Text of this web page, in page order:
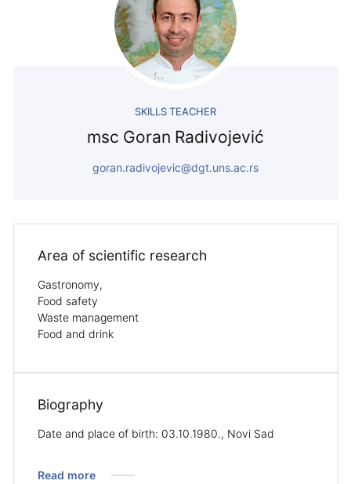
SKILLS TEACHER
msc Goran Radivojević
goran.radivojevic@dgt.uns.ac.rs
Area of ​​scientific research
Gastronomy,
Food safety
Waste management
Food and drink
Biography
Date and place of birth: 03.10.1980., Novi Sad
Read more